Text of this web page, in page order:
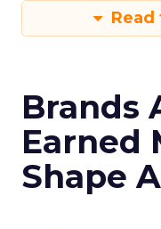
Brands
Earned
Shape